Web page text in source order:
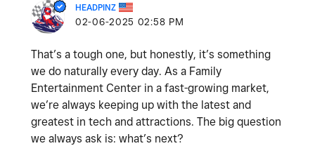
HEADPINZ
‎02-06-2025 02:58 PM
That’s a tough one, but honestly, it’s something
we do naturally every day. As a Family
Entertainment Center in a fast-growing market,
we’re always keeping up with the latest and
greatest in tech and attractions. The big question
we always ask is: what’s next?